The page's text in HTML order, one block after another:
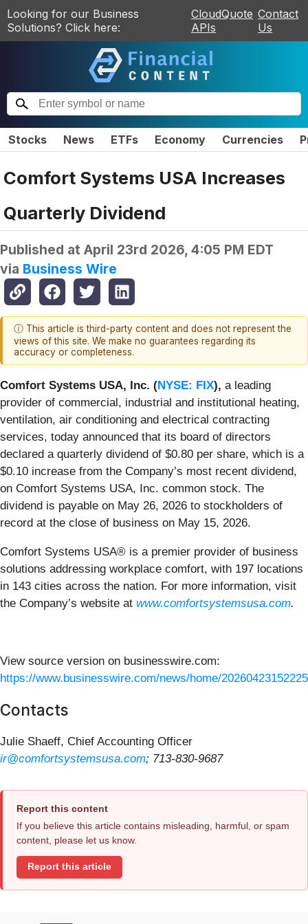
Looking for our Business
Solutions? Click here:
CloudQuote
APIs
Contact
Us
Stocks News ETFs Economy Currencies
Comfort Systems USA Increases
Quarterly Dividend
Published at April 23rd 2026, 4:05 PM EDT
via Business Wire
ⓘ This article is third-party content and does not represent the
views of this site. We make no guarantees regarding its
accuracy or completeness.
Comfort Systems USA, Inc. (NYSE: FIX), a leading
provider of commercial, industrial and institutional heating,
ventilation, air conditioning and electrical contracting
services, today announced that its board of directors
declared a quarterly dividend of $0.80 per share, which is a
$0.10 increase from the Company’s most recent dividend,
on Comfort Systems USA, Inc. common stock. The
dividend is payable on May 26, 2026 to stockholders of
record at the close of business on May 15, 2026.
Comfort Systems USA® is a premier provider of business
solutions addressing workplace comfort, with 197 locations
in 143 cities across the nation. For more information, visit
the Company’s website at www.comfortsystemsusa.com.
View source version on businesswire.com:
https://www.businesswire.com/news/home/
Contacts
Julie Shaeff, Chief Accounting Officer
ir@comfortsystemsusa.com; 713-830-9687
Report this content
If you believe this article contains misleading, harmful, or spam
content, please let us know.
Report this article